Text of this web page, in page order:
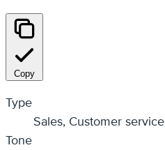
Copy
Type
Sales, Customer service
Tone